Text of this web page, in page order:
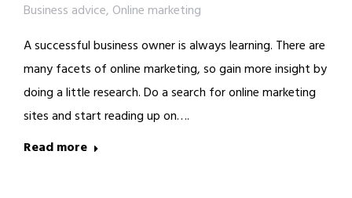
Business advice, Online marketing
A successful business owner is always learning. There are
many facets of online marketing, so gain more insight by
doing a little research. Do a search for online marketing
sites and start reading up on….
Read more